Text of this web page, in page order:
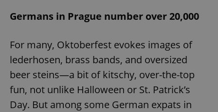
Germans in Prague number over 20,000
For many, Oktoberfest evokes images of
lederhosen, brass bands, and oversized
beer steins—a bit of kitschy, over-the-top
fun, not unlike Halloween or St. Patrick’s
Day. But among some German expats in
missing_agency_profile_modal_displayed .expats.cz